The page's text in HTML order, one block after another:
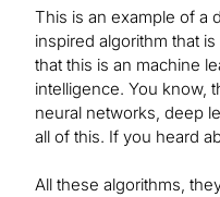
This is an example of a
inspired algorithm that
that this is an machine
intelligence. You know,
neural networks, deep
all of this. If you heard
All these algorithms,